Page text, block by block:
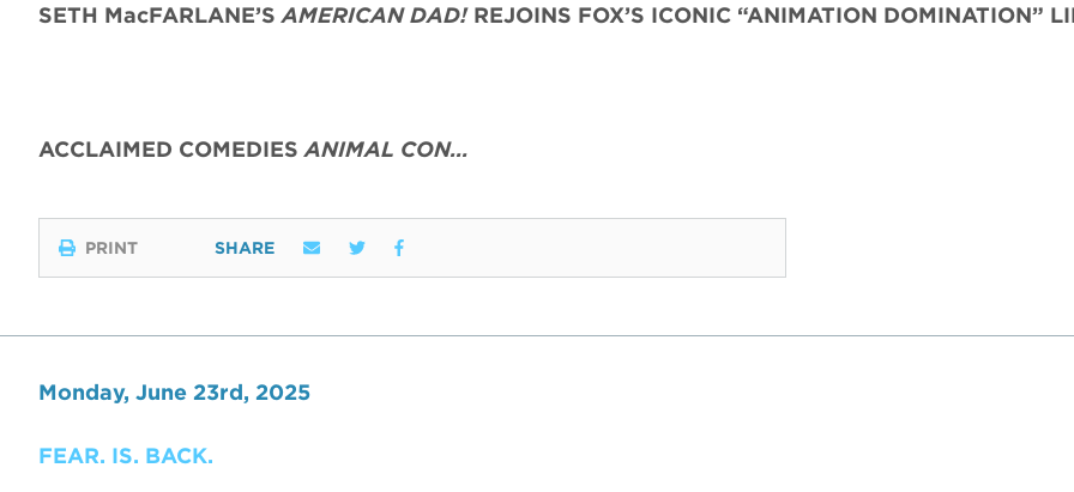
SETH MacFARLANE’S AMERICAN DAD! REJOINS FOX’S ICONIC “ANIMATION DOMINATION”
ACCLAIMED COMEDIES ANIMAL CON…
PRINT SHARE
Monday, June 23rd, 2025
FEAR. IS. BACK.